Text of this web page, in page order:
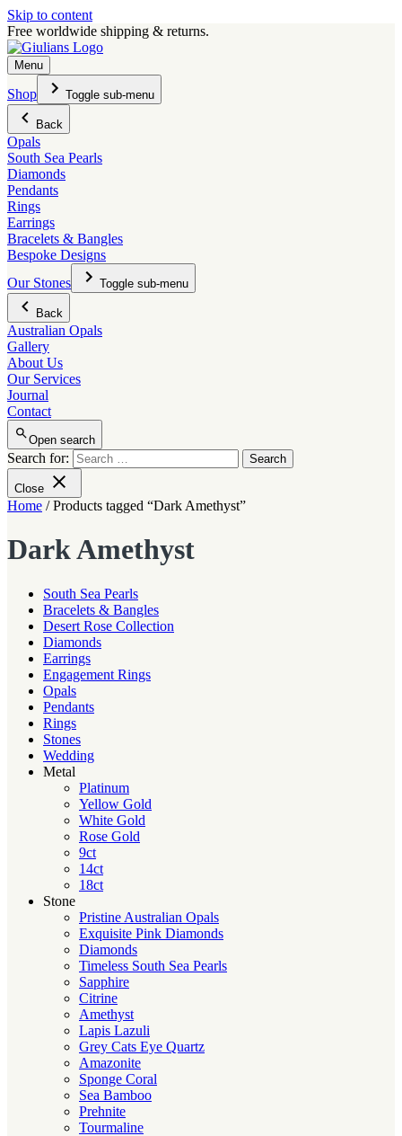
Skip to content
Free worldwide shipping & returns.
Menu
Shop Toggle sub-menu
Back
Opals
South Sea Pearls
Diamonds
Pendants
Rings
Earrings
Bracelets & Bangles
Bespoke Designs
Our Stones
Toggle sub-menu
Back
Australian Opals
Gallery
About Us
Our Services
Journal
Contact
Open search
Search for:
Close
Home / Products tagged “Dark Amethyst”
Dark Amethyst
South Sea Pearls
Bracelets & Bangles
Desert Rose Collection
Diamonds
Earrings
Engagement Rings
Opals
Pendants
Rings
Stones
Wedding
Metal
Platinum
Yellow Gold
White Gold
Rose Gold
9ct
14ct
18ct
Stone
Pristine Australian Opals
Exquisite Pink Diamonds
Diamonds
Timeless South Sea Pearls
Sapphire
Citrine
Amethyst
Lapis Lazuli
Grey Cats Eye Quartz
Amazonite
Sponge Coral
Sea Bamboo
Prehnite
Tourmaline